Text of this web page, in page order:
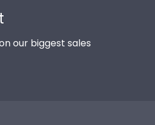
our biggest sales